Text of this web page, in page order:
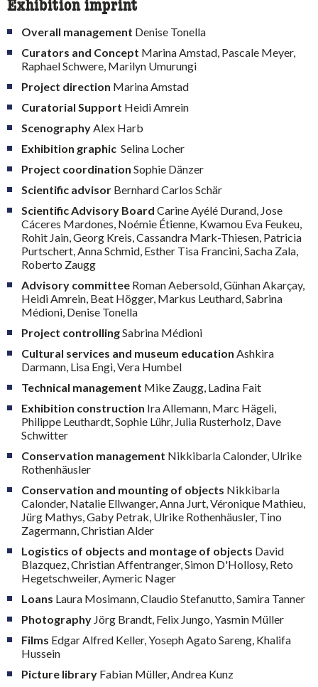
Exhibition imprint
Overall management Denise Tonella
Curators and Concept Marina Amstad, Pascale Meyer,
Raphael Schwere, Marilyn Umurungi
Project direction Marina Amstad
Curatorial Support Heidi Amrein
ScenographyAlex Harb
Exhibition graphic Selina Locher
Project coordination Sophie Dänzer
Scientific advisor Bernhard Carlos Schär
Scientific Advisory Board Carine Ayélé Durand, Jose
Cáceres Mardones, Noémie Étienne, Kwamou Eva Feukeu,
Rohit Jain, Georg Kreis, Cassandra Mark-Thiesen, Patricia
Purtschert, Anna Schmid, Esther Tisa Francini, Sacha Zala,
Roberto Zaugg
Advisory committee Roman Aebersold, Günhan Akarçay,
Heidi Amrein, Beat Högger, Markus Leuthard, Sabrina
Médioni, Denise Tonella
Project controllingSabrina Médioni
Cultural services and museum education Ashkira
Darmann, Lisa Engi, Vera Humbel
Technical management Mike Zaugg, Ladina Fait
Exhibition construction Ira Allemann, Marc Hägeli,
Philippe Leuthardt, Sophie Lühr, Julia Rusterholz, Dave
Schwitter
Conservation management Nikkibarla Calonder, Ulrike
Rothenhäusler
Conservation and mounting of objects Nikkibarla
Calonder, Natalie Ellwanger, Anna Jurt, Véronique Mathieu,
Jürg Mathys, Gaby Petrak, Ulrike Rothenhäusler, Tino
Zagermann, Christian Alder
Logistics of objects and montage of objects David
Blazquez, Christian Affentranger, Simon D'Hollosy, Reto
Hegetschweiler, Aymeric Nager
Loans Laura Mosimann, Claudio Stefanutto, Samira Tanner
Photography Jörg Brandt, Felix Jungo, Yasmin Müller
Films Edgar Alfred Keller, Yoseph Agato Sareng, Khalifa
Hussein
Picture library Fabian Müller, Andrea Kunz